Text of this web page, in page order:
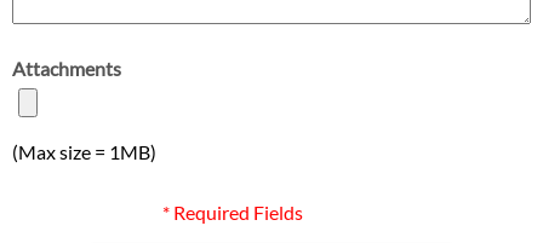
Attachments
(Max size = 1MB)
* Required Fields